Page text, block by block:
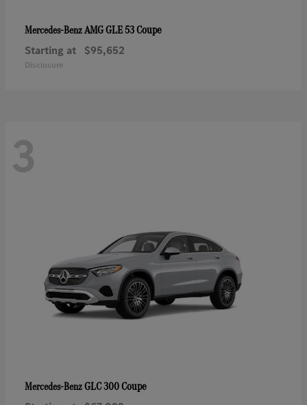
Mercedes-BenzAMG GLE 53 Coupe
Starting at $95,652
Disclosure
3
Mercedes-BenzGLC 300 Coupe